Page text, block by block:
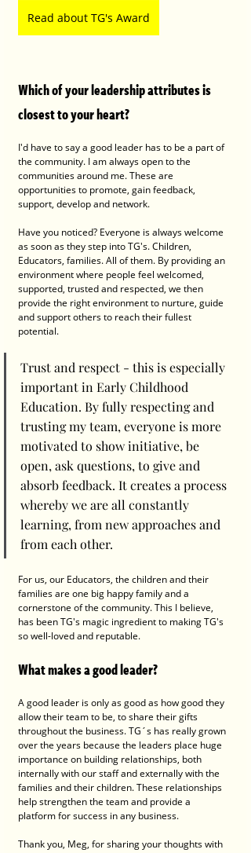
Read about TG's Award
Which of your leadership attributes is
closest to your heart?
I'd have to say a good leader has to be a part of
the community. I am always open to the
communities around me. These are
opportunities to promote, gain feedback,
support, develop and network.
Have you noticed? Everyone is always welcome
as soon as they step into TG's. Children,
Educators, families. All of them. By providing an
environment where people feel welcomed,
supported, trusted and respected, we then
provide the right environment to nurture, guide
and support others to reach their fullest
potential.
Trust and respect - this is especially
important in Early Childhood
Education. By fully respecting and
trusting my team, everyone is more
motivated to show initiative, be
open, ask questions, to give and
absorb feedback. It creates a process
whereby we are all constantly
learning, from new approaches and
from each other.
For us, our Educators, the children and their
families are one big happy family and a
cornerstone of the community. This I believe,
has been TG's magic ingredient to making TG's
so well-loved and reputable.
What makes a good leader?
A good leader is only as good as how good they
allow their team to be, to share their gifts
throughout the business. TG´s has really grown
over the years because the leaders place huge
importance on building relationships, both
internally with our staff and externally with the
families and their children. These relationships
help strengthen the team and provide a
platform for success in any business.
Thank you, Meg, for sharing your thoughts with